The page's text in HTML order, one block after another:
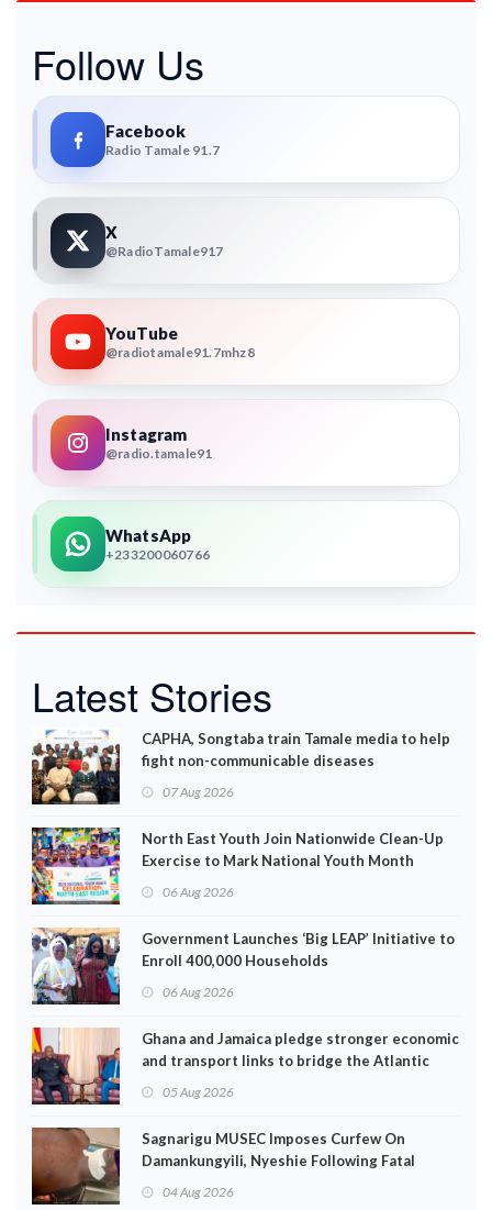
Follow Us
Facebook
Radio Tamale 91.7
X
@RadioTamale917
YouTube
@radiotamale91.7mhz8
Instagram
@radio.tamale91
WhatsApp
+233200060766
Latest Stories
CAPHA, Songtaba train Tamale media to help
fight non-communicable diseases
07 Aug 2026
North East Youth Join Nationwide Clean-Up
Exercise to Mark National Youth Month
06 Aug 2026
Government Launches ‘Big LEAP’ Initiative to
Enroll 400,000 Households
06 Aug 2026
Ghana and Jamaica pledge stronger economic
and transport links to bridge the Atlantic
05 Aug 2026
Sagnarigu MUSEC Imposes Curfew On
Damankungyili, Nyeshie Following Fatal
04 Aug 2026